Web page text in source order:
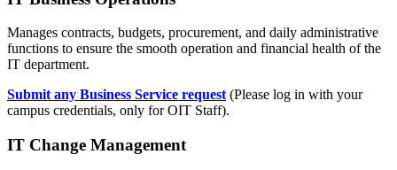
Manages contracts, budgets, procurement, and daily administrative
functions to ensure the smooth operation and financial health of the
IT department.
Submit any Business Service request(Please log in with your
campus credentials, only for OIT Staff).
IT Change Management